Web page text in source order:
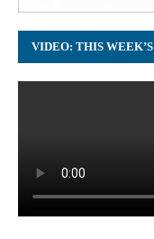
VIDEO: THIS